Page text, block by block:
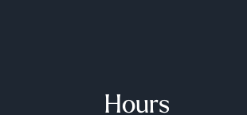
Hours